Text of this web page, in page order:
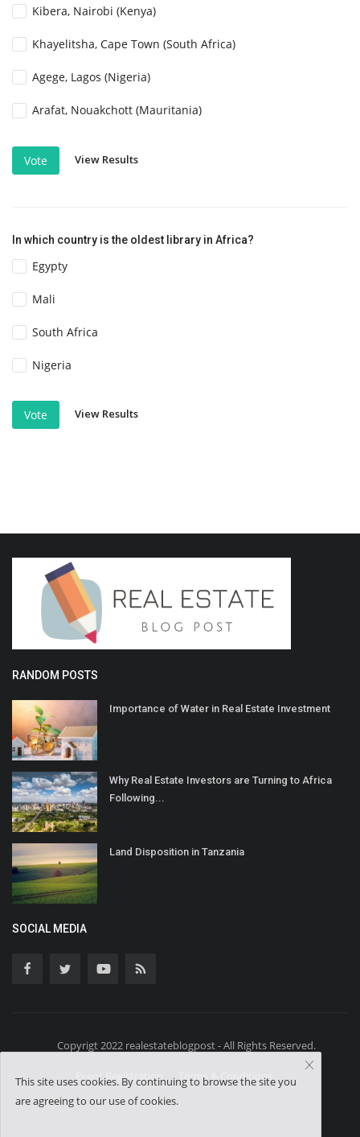
Kibera, Nairobi (Kenya)
Khayelitsha, Cape Town (South Africa)
Agege, Lagos (Nigeria)
Arafat, Nouakchott (Mauritania)
Vote View Results
In which country is the oldest library in Africa?
Egypty
Mali
South Africa
Nigeria
Vote View Results
RANDOM POSTS
Importance of Water in Real Estate Investment
Why Real Estate Investors are Turning to Africa
Following...
Land Disposition in Tanzania
SOCIAL MEDIA
Copyrigt 2022 realestateblogpost - All Rights Reserved.
Event Registration Terms & Conditions
This site uses cookies. By continuing to browse the site you
are agreeing to our use of cookies.